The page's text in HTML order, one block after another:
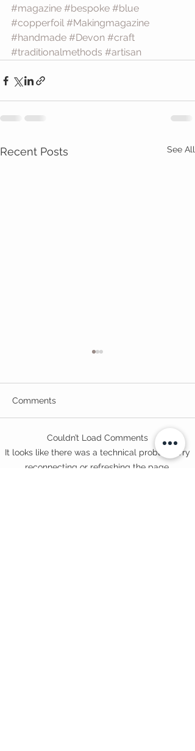
#magazine #bespoke #blue
#copperfoil #Makingmagazine
#handmade #Devon #craft
#traditionalmethods #artisan
Recent Posts See All
Opening of Exeter
College Centre for Law
Comments
Couldn’t Load Comments
It looks like there was a technical problem. Try
reconnecting or refreshing the page.